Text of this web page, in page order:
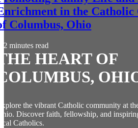
in the Catholic
Columbus, Ohio
2 minutes read
HEART OF
the vibrant Catholic community at
Discover faith, fellowship, and
Catholics.